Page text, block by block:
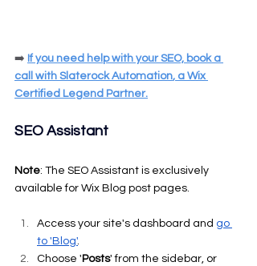
➡️ If you need help with your SEO, book a
call
with Slaterock Automation, a Wix
Certified Legend Partner.
SEO Assistant
Note: The SEO Assistant is exclusively
available for Wix Blog post pages.
Access your site's dashboard and go
to 'Blog'.
Choose ' Posts' from the sidebar, or